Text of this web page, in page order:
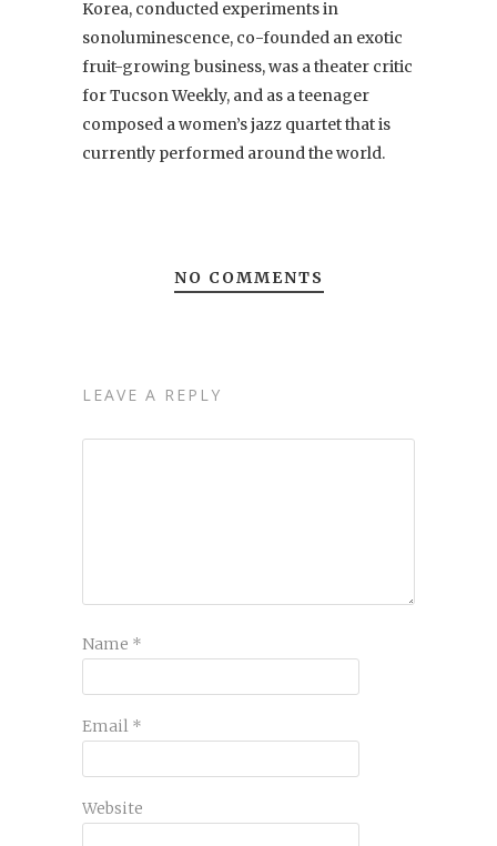
Korea, conducted experiments in
sonoluminescence, co-founded an exotic
fruit-growing business, was a theater critic
for Tucson Weekly, and as a teenager
composed a women’s jazz quartet that is
currently performed around the world.
NO COMMENTS
LEAVE A REPLY
Name *
Email *
Website